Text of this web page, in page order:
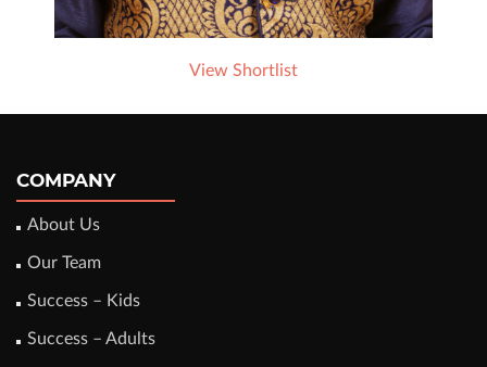
View Shortlist
COMPANY
About Us
Our Team
Success – Kids
Success – Adults